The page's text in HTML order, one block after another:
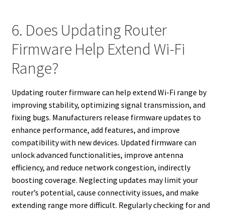
6. Does Updating Router
Firmware Help Extend Wi-Fi
Range?
Updating router firmware can help extend Wi-Fi range by
improving stability, optimizing signal transmission, and
fixing bugs. Manufacturers release firmware updates to
enhance performance, add features, and improve
compatibility with new devices. Updated firmware can
unlock advanced functionalities, improve antenna
efficiency, and reduce network congestion, indirectly
boosting coverage. Neglecting updates may limit your
router’s potential, cause connectivity issues, and make
extending range more difficult. Regularly checking for and